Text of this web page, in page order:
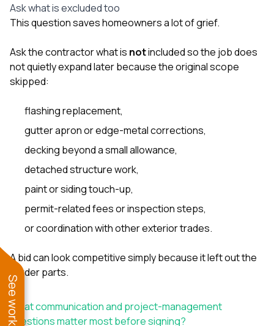
Ask what is excluded too
This question saves homeowners a lot of grief.
Ask the contractor what is notincluded so the job does
not quietly expand later because the original scope
skipped:
flashing replacement,
gutter apron or edge-metal corrections,
decking beyond a small allowance,
detached structure work,
paint or siding touch-up,
permit-related fees or inspection steps,
or coordination with other exterior trades.
A bid can look competitive simply because it left out the
harder parts.
What communication and project-management
questions matter most before signing?